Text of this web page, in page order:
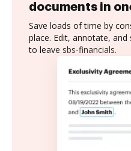
documents in
Save loads of time by
place. Edit, annotate,
to leave sbs-financials.